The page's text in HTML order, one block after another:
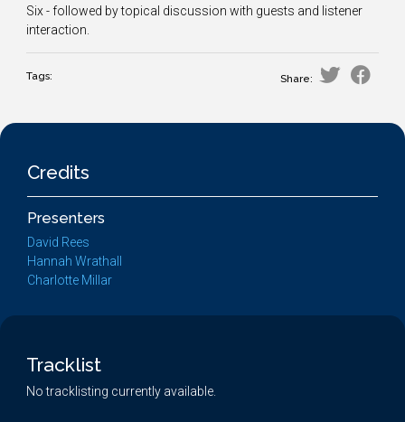
Six - followed by topical discussion with guests and listener
interaction.
Tags: Share:
Credits
Presenters
David Rees
Hannah Wrathall
Charlotte Millar
Tracklist
No tracklisting currently available.